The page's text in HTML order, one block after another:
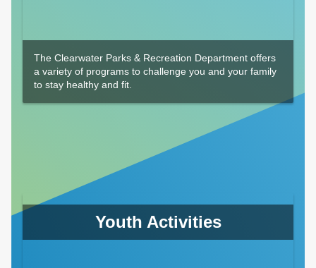
The Clearwater Parks & Recreation Department offers
a variety of programs to challenge you and your family
to stay healthy and fit.
Youth Activities